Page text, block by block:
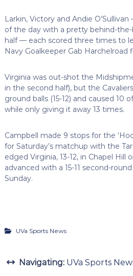
Larkin, Victory and Andie
of the day with a pretty behind-
half — each scored three times to
Navy Goalkeeper Gab Harchelroad
Virginia was out-shot the
in the second half), but the
ground balls (15-12) and caused 10
while only giving it away 13 times.
Campbell made 9 stops for the
for Saturday’s matchup with the
edged Virginia, 13-12, in Chapel Hill
advanced with a 15-11 second-
Sunday.
UVa Sports News
Navigating: UVa Sports